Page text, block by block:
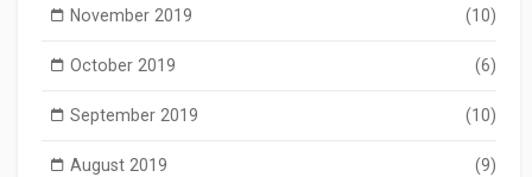
November 2019 (10)
October 2019 (6)
September 2019 (10)
August 2019 (9)